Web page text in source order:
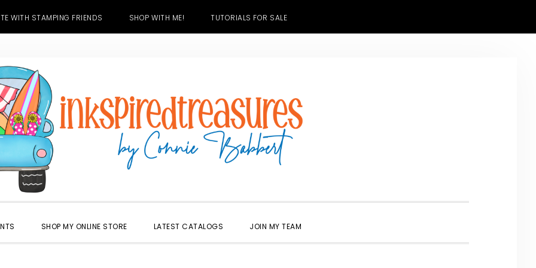
WITH STAMPING FRIENDS SHOP WITH ME! TUTORIALS FOR SALE
SHOP MY ONLINE STORE LATEST CATALOGS JOIN MY TEAM